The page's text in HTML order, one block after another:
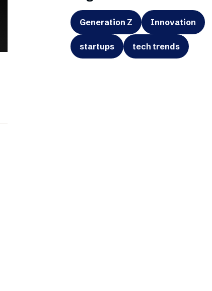
Generation Z Innovation
startups tech trends